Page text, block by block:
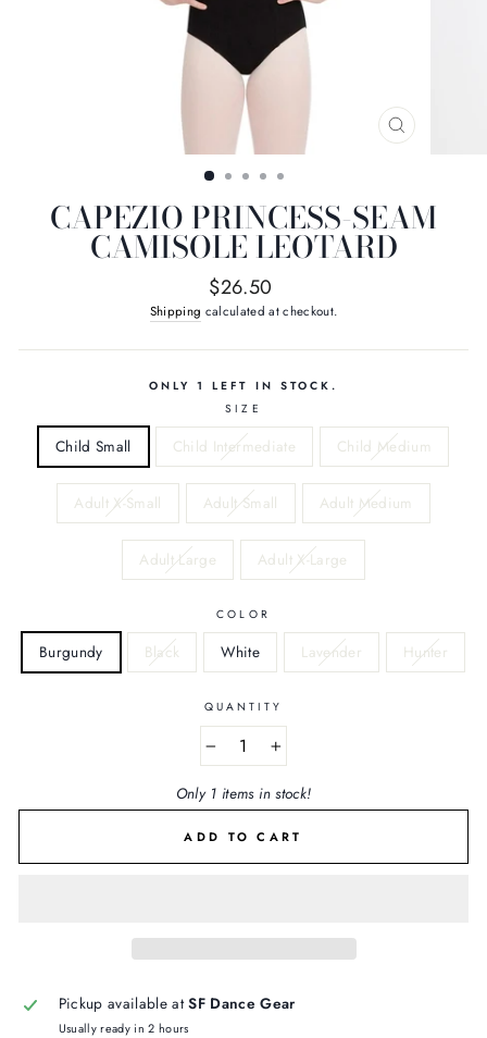
CLOSE
CAPEZIO PRINCESS-SEAM
CAMISOLE LEOTARD
Regular
price
$26.50
Shipping calculated at checkout.
ONLY 1 LEFT IN STOCK.
SIZE
Child Small Child Intermediate Child Medium
Adult X-Small Adult Small Adult Medium
Adult Large Adult X-Large
COLOR
Burgundy Black White Lavender Hunter
QUANTITY
+
Only 1 items in stock!
ADD TO CART
Pickup available atSF Dance Gear
Usually ready in 2 hours